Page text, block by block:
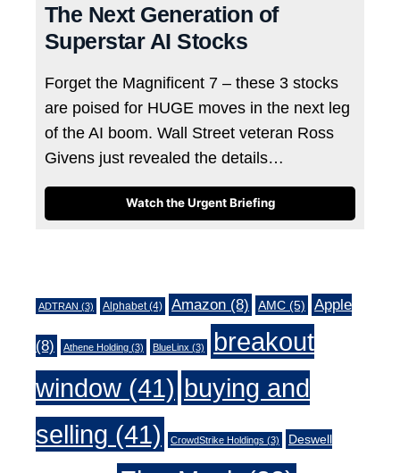
The Next Generation of
Superstar AI Stocks
Forget the Magnificent 7 – these 3 stocks
are poised for HUGE moves in the next leg
of the AI boom. Wall Street veteran Ross
Givens just revealed the details…
Watch the Urgent Briefing
ADTRAN (3) Alphabet(4) Amazon (8) AMC (5) Apple
(8) Athene Holding (3) BlueLinx (3)
breakout
window (41) buying and
selling (41) CrowdStrike Holdings (3) Deswell